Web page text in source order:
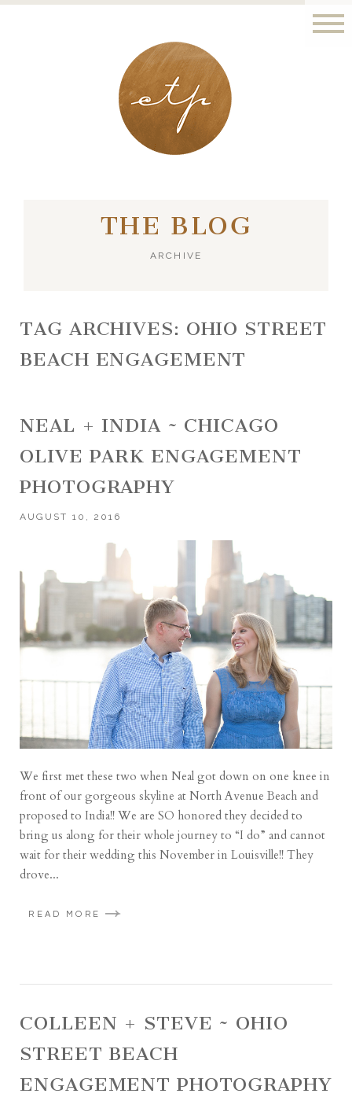
LONDON - PARIS
THE BLOG
ARCHIVE
TAG ARCHIVES: OHIO STREET
BEACH ENGAGEMENT
NEAL + INDIA ~ CHICAGO
OLIVE PARK ENGAGEMENT
PHOTOGRAPHY
AUGUST 10, 2016
We first met these two when Neal got down on one knee in
front of our gorgeous skyline at North Avenue Beach and
proposed to India!! We are SO honored they decided to
bring us along for their whole journey to “I do” and cannot
wait for their wedding this November in Louisville!! They
drove...
READ MORE
COLLEEN + STEVE ~ OHIO
STREET BEACH
ENGAGEMENT PHOTOGRAPHY